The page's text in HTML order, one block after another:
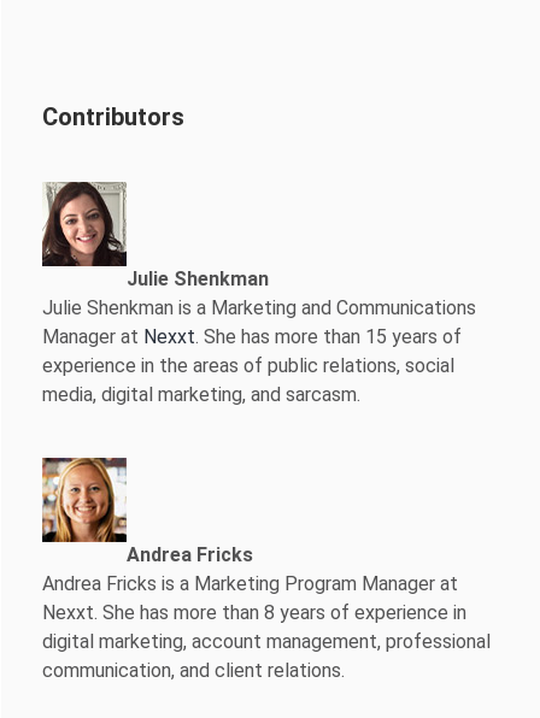
Contributors
Julie Shenkman
Julie Shenkman is a Marketing and Communications
Manager at Nexxt. She has more than 15 years of
experience in the areas of public relations, social
media, digital marketing, and sarcasm.
Andrea Fricks
Andrea Fricks is a Marketing Program Manager at
Nexxt. She has more than 8 years of experience in
digital marketing, account management, professional
communication, and client relations.